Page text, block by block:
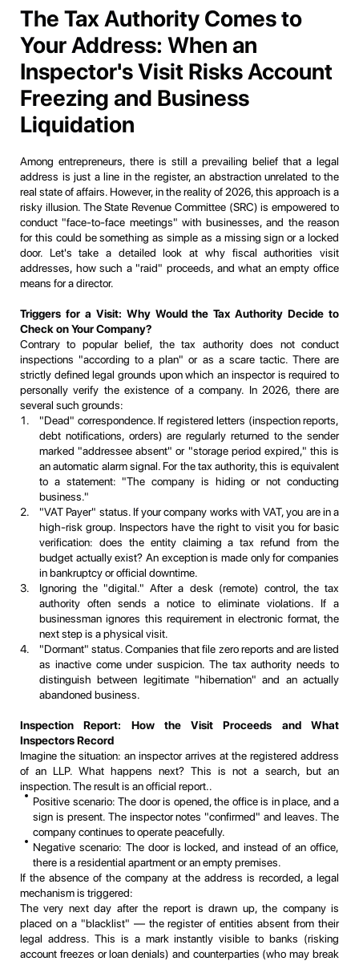
The Tax Authority Comes to
Your Address: When an
Inspector's Visit Risks Account
Freezing and Business
Liquidation
Among entrepreneurs, there is still a prevailing belief that a legal
address is just a line in the register, an abstraction unrelated to the
real state of affairs. However, in the reality of 2026, this approach is a
risky illusion. The State Revenue Committee (SRC) is empowered to
conduct "face-to-face meetings" with businesses, and the reason
for this could be something as simple as a missing sign or a locked
door. Let's take a detailed look at why fiscal authorities visit
addresses, how such a "raid" proceeds, and what an empty office
means for a director.
Triggers for a Visit: Why Would the Tax Authority Decide to
Check on Your Company?
Contrary to popular belief, the tax authority does not conduct
inspections "according to a plan" or as a scare tactic. There are
strictly defined legal grounds upon which an inspector is required to
personally verify the existence of a company. In 2026, there are
several such grounds:
"Dead" correspondence. If registered letters (inspection reports,
debt notifications, orders) are regularly returned to the sender
marked "addressee absent" or "storage period expired," this is
an automatic alarm signal. For the tax authority, this is equivalent
to a statement: "The company is hiding or not conducting
business."
"VAT Payer" status. If your company works with VAT, you are in a
high-risk group. Inspectors have the right to visit you for basic
verification: does the entity claiming a tax refund from the
budget actually exist? An exception is made only for companies
in bankruptcy or official downtime.
Ignoring the "digital." After a desk (remote) control, the tax
authority often sends a notice to eliminate violations. If a
businessman ignores this requirement in electronic format, the
next step is a physical visit.
"Dormant" status. Companies that file zero reports and are listed
as inactive come under suspicion. The tax authority needs to
distinguish between legitimate "hibernation" and an actually
abandoned business.
Inspection Report: How the Visit Proceeds and What
Inspectors Record
Imagine the situation: an inspector arrives at the registered address
of an LLP. What happens next? This is not a search, but an
inspection. The result is an official report..
Positive scenario: The door is opened, the office is in place, and a
sign is present. The inspector notes "confirmed" and leaves. The
company continues to operate peacefully.
Negative scenario: The door is locked, and instead of an office,
there is a residential apartment or an empty premises.
If the absence of the company at the address is recorded, a legal
mechanism is triggered:
The very next day after the report is drawn up, the company is
placed on a "blacklist" — the register of entities absent from their
legal address. This is a mark instantly visible to banks (risking
account freezes or loan denials) and counterparties (who may break